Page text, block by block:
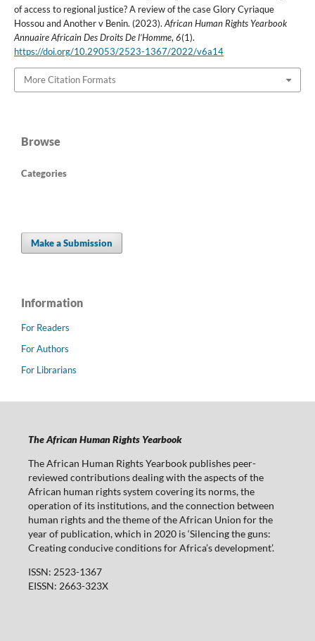
of access to regional justice? A review of the case Glory Cyriaque
Hossou and Another v Benin. (2023). African Human Rights Yearbook
Annuaire Africain Des Droits De l’Homme, 6(1).
https://doi.org/10.29053/2523-1367/2022/v6a14
More Citation Formats
Browse
Categories
Make a Submission
Information
For Readers
For Authors
For Librarians
The African Human Rights Yearbook
The African Human Rights Yearbook publishes peer-
reviewed contributions dealing with the aspects of the
African human rights system covering its norms, the
operation of its institutions, and the connection between
human rights and the theme of the African Union for the
year of publication, which in 2020 is ‘Silencing the guns:
Creating conducive conditions for Africa’s development’.
ISSN: 2523-1367
EISSN: 2663-323X